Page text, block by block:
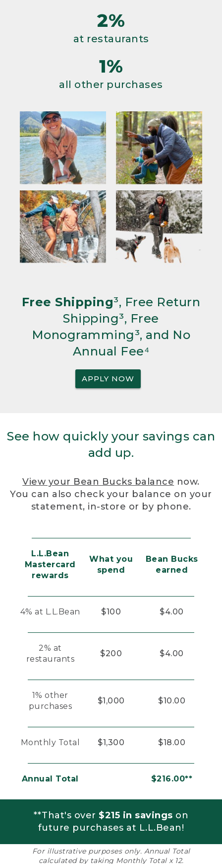
2%
at restaurants
1%
all other purchases
Free Shipping³, Free Return
Shipping³, Free
Monogramming³, and No
Annual Fee⁴
APPLY NOW
See how quickly your savings can
add up.
View your Bean Bucks balance now.
You can also check your balance on your
statement, in-store or by phone.
L.L.Bean
Mastercard
rewards
What you
spend
Bean Bucks
earned
4% at L.L.Bean $100 $4.00
2% at
restaurants
$200 $4.00
1% other
purchases
$1,000 $10.00
Monthly Total $1,300 $18.00
Annual Total $216.00**
**That's over $215 in savings on
future purchases at L.L.Bean!
For illustrative purposes only. Annual Total
calculated by taking Monthly Total x 12.